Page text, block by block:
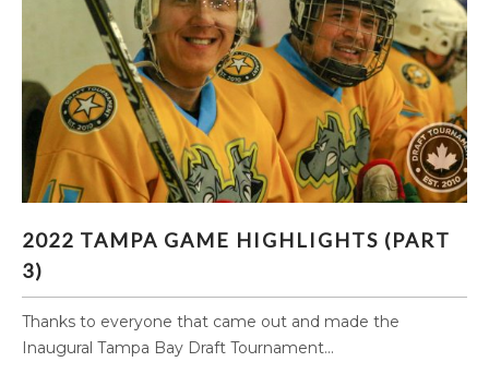
2022 TAMPA GAME HIGHLIGHTS (PART
3)
Thanks to everyone that came out and made the
Inaugural Tampa Bay Draft Tournament...